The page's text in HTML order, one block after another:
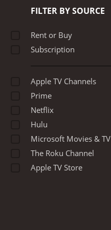
FILTER BY SOURCE
Rent or Buy
Subscription
Apple TV Channels
Prime
Netflix
Hulu
Microsoft Movies & TV
The Roku Channel
Apple TV Store